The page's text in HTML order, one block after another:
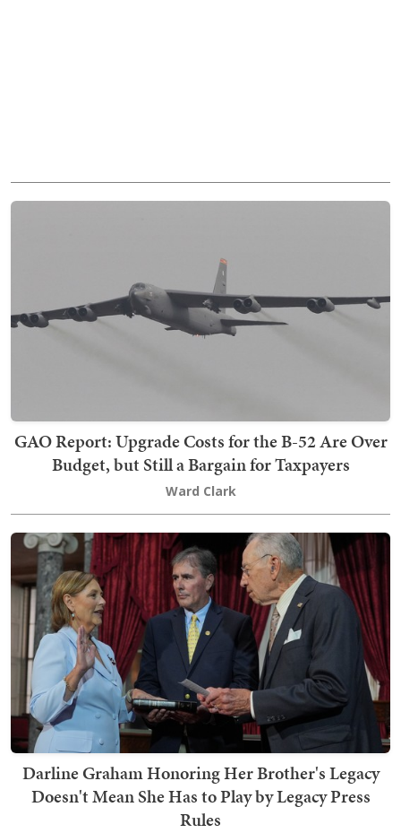
GAO Report: Upgrade Costs for the B-52 Are Over
Budget, but Still a Bargain for Taxpayers
Ward Clark
Darline Graham Honoring Her Brother's Legacy
Doesn't Mean She Has to Play by Legacy Press
Rules